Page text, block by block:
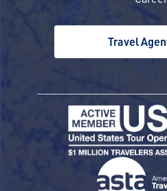
Travel